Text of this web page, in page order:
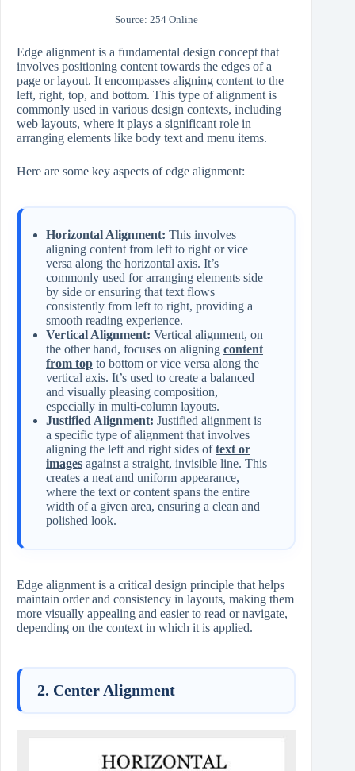
Source: 254 Online
Edge alignment is a fundamental design concept that
involves positioning content towards the edges of a
page or layout. It encompasses aligning content to the
left, right, top, and bottom. This type of alignment is
commonly used in various design contexts, including
web layouts, where it plays a significant role in
arranging elements like body text and menu items.
Here are some key aspects of edge alignment:
Horizontal Alignment: This involves
aligning content from left to right or vice
versa along the horizontal axis. It’s
commonly used for arranging elements side
by side or ensuring that text flows
consistently from left to right, providing a
smooth reading experience.
Vertical Alignment: Vertical alignment, on
the other hand, focuses on aligning content
from top to bottom or vice versa along the
vertical axis. It’s used to create a balanced
and visually pleasing composition,
especially in multi-column layouts.
Justified Alignment: Justified alignment is
a specific type of alignment that involves
aligning the left and right sides oftext or
images against a straight, invisible line. This
creates a neat and uniform appearance,
where the text or content spans the entire
width of a given area, ensuring a clean and
polished look.
Edge alignment is a critical design principle that helps
maintain order and consistency in layouts, making them
more visually appealing and easier to read or navigate,
depending on the context in which it is applied.
2. Center Alignment